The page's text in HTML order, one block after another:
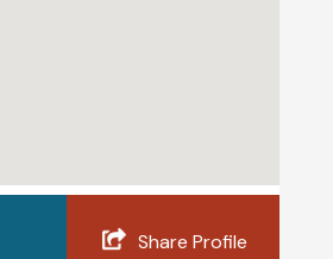
Share Profile